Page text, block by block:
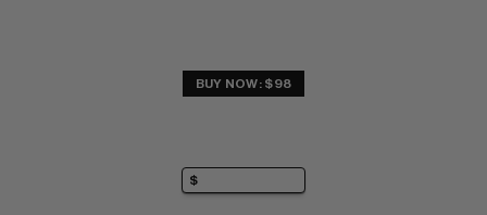
BUY NOW: $98